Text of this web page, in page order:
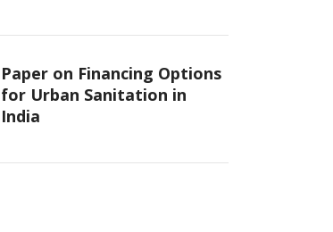
Paper on Financing Options
for Urban Sanitation in
India